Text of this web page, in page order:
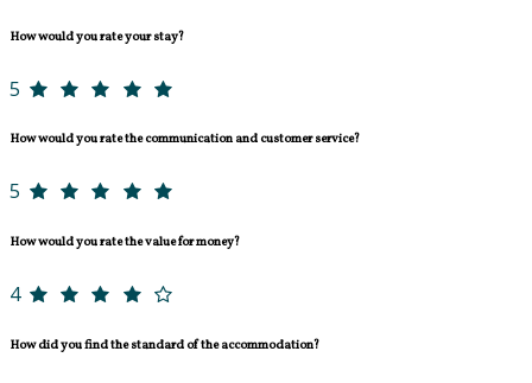
How would you rate your stay?
5
How would you rate the communication and customer service?
5
How would you rate the value for money?
4
How did you find the standard of the accommodation?